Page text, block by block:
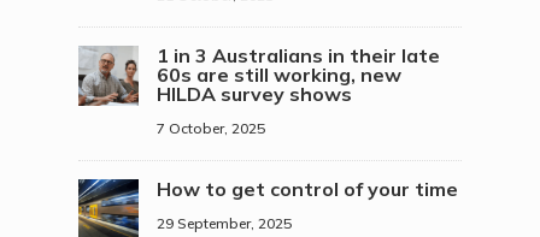
1 in 3 Australians in their late
60s are still working, new
HILDA survey shows
7 October, 2025
How to get control of your time
29 September, 2025